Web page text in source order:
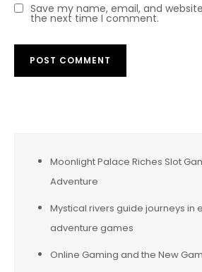
Save my name, email, and
the next time I comment.
Moonlight Palace Riches Slot
Adventure
Mystical rivers guide journeys in
adventure games
Online Gaming and the New